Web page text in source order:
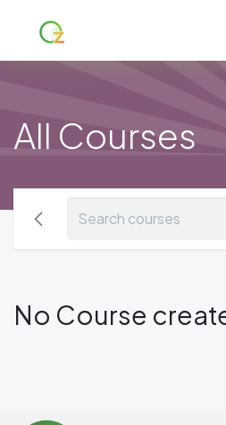
All Courses
No Course